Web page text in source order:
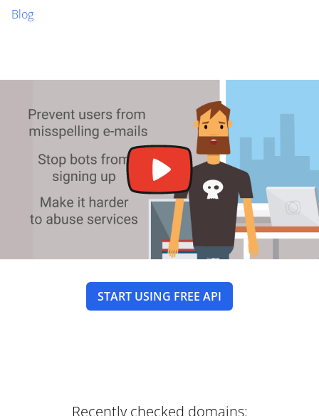
Blog
START USING FREE API
Recently checked domains: